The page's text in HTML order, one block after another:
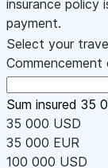
insurance
payment.
Select your
Sum insured 35
35 000 USD
35 000 EUR
100 000 USD